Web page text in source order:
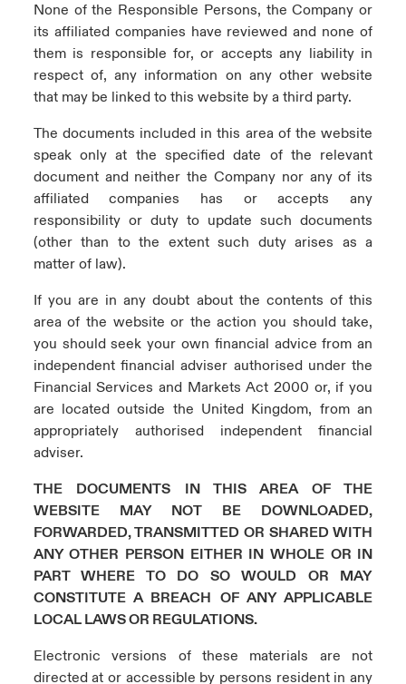
None of the Responsible Persons, the Company or
its affiliated companies have reviewed and none of
them is responsible for, or accepts any liability in
respect of, any information on any other website
that may be linked to this website by a third party.
The documents included in this area of the website
speak only at the specified date of the relevant
document and neither the Company nor any of its
affiliated companies has or accepts any
responsibility or duty to update such documents
(other than to the extent such duty arises as a
matter of law).
If you are in any doubt about the contents of this
area of the website or the action you should take,
you should seek your own financial advice from an
independent financial adviser authorised under the
Financial Services and Markets Act 2000 or, if you
are located outside the United Kingdom, from an
appropriately authorised independent financial
adviser.
THE DOCUMENTS IN THIS AREA OF THE
WEBSITE MAY NOT BE DOWNLOADED,
FORWARDED, TRANSMITTED OR SHARED WITH
ANY OTHER PERSON EITHER IN WHOLE OR IN
PART WHERE TO DO SO WOULD OR MAY
CONSTITUTE A BREACH OF ANY APPLICABLE
LOCAL LAWS OR REGULATIONS.
Electronic versions of these materials are not
directed at or accessible by persons resident in any